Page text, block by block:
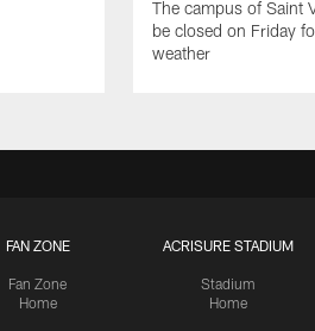
The campus of Saint
be closed on Friday
weather
FAN ZONE
Fan Zone
Home
ACRISURE STADIUM
Stadium
Home